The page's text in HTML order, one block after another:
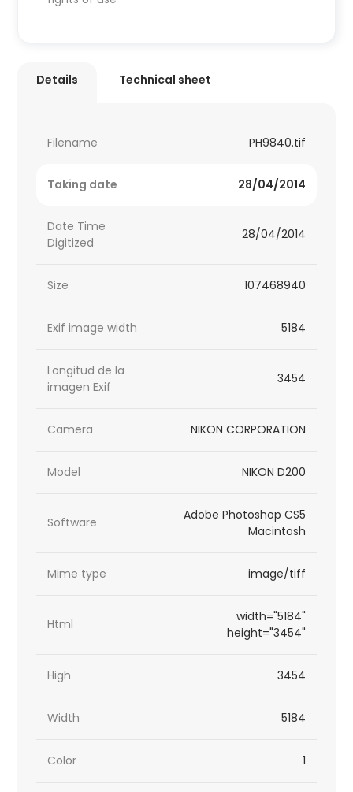
Details Technical sheet
Filename PH9840.tif
Taking date 28/04/2014
Date Time
Digitized
28/04/2014
Size 107468940
Exif image width 5184
Longitud de la
imagen Exif
3454
Camera NIKON CORPORATION
Model NIKON D200
Software
Adobe Photoshop CS5
Macintosh
Mime type image/tiff
Html
width="5184"
height="3454"
High 3454
Width 5184
Color 1